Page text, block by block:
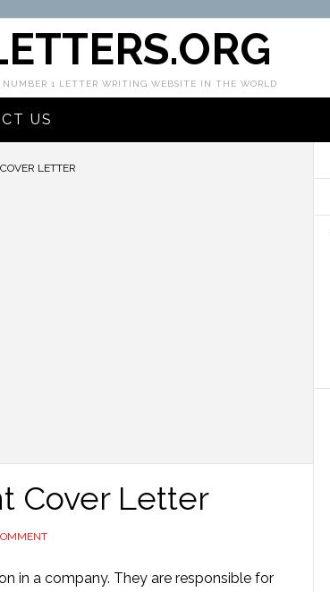
1 LETTER WRITING WEBSITE IN THE WORLD
US
LETTER
Cover Letter
in a company. They are responsible for